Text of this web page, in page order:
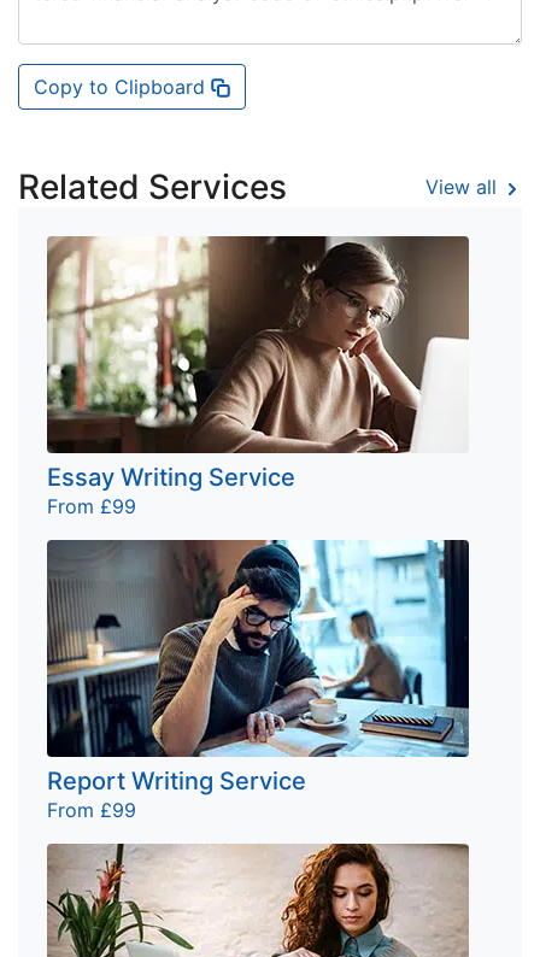
Copy to Clipboard
Related Services View all
Essay Writing Service
From £99
Report Writing Service
From £99